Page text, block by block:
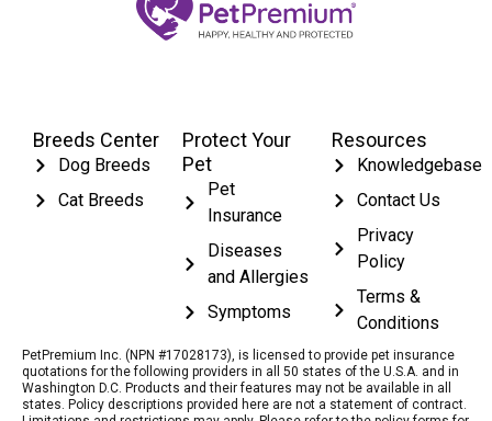
Breeds Center
Dog Breeds
Cat Breeds
Protect Your
Pet
Pet
Insurance
Diseases
and Allergies
Symptoms
Resources
Knowledgebase
Contact Us
Privacy
Policy
Terms &
Conditions
PetPremium Inc. (NPN #17028173), is licensed to provide pet insurance
quotations for the following providers in all 50 states of the U.S.A. and in
Washington D.C. Products and their features may not be available in all
states. Policy descriptions provided here are not a statement of contract.